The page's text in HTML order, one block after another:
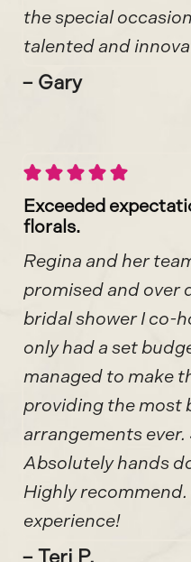
the special
talented and
– Gary
Exceeded
florals.
Regina and her
promised and over
bridal shower I co-
only had a set
managed to make
providing the most
arrangements ever.
Absolutely hands
Highly
experience!
– Teri P.